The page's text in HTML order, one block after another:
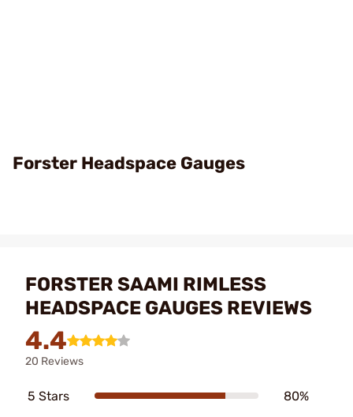
Forster Headspace Gauges
FORSTER SAAMI RIMLESS
HEADSPACE GAUGES REVIEWS
4.4
20 Reviews
5 Stars 80%